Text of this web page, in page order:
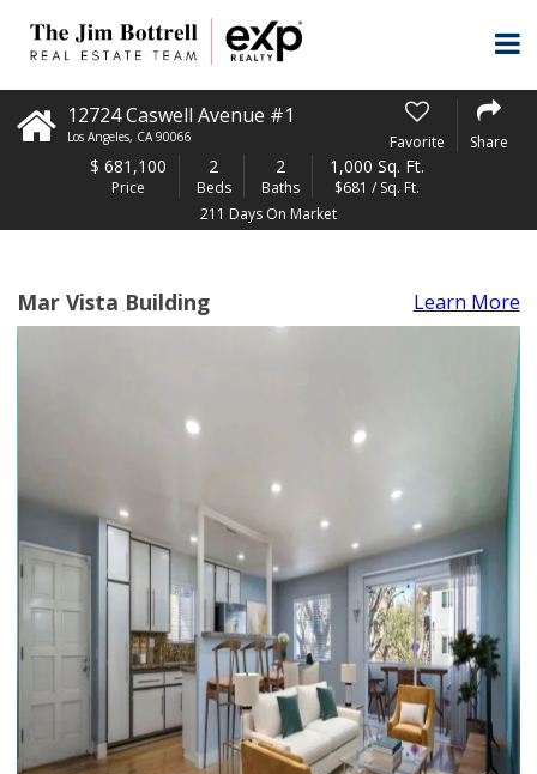
12724 Caswell Avenue #1
Los Angeles, CA 90066 Favorite Share
$ 681,100
Price
2
Beds
2
Baths
1,000 Sq. Ft.
$681 / Sq. Ft.
211 Days On Market
Mar Vista Building Learn More